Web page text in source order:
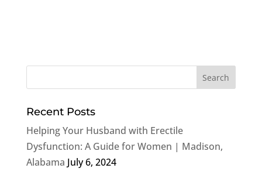
Recent Posts
Helping Your Husband with Erectile
Dysfunction: A Guide for Women | Madison,
Alabama July 6, 2024